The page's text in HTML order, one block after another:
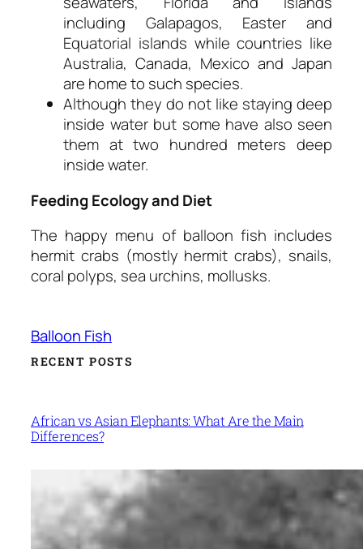
including Galapagos, Easter and
Equatorial islands while countries like
Australia, Canada, Mexico and Japan
are home to such species.
Although they do not like staying deep
inside water but some have also seen
them at two hundred meters deep
inside water.
Feeding Ecology and Diet
The happy menu of balloon fish includes
hermit crabs (mostly hermit crabs), snails,
coral polyps, sea urchins, mollusks.
Balloon Fish
RECENT POSTS
African vs Asian Elephants: What Are the Main
Differences?